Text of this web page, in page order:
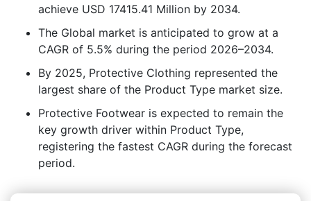
achieve USD 17415.41 Million by 2034.
The Global market is anticipated to grow at a
CAGR of 5.5% during the period 2026–2034.
By 2025, Protective Clothing represented the
largest share of the Product Type market size.
Protective Footwear is expected to remain the
key growth driver within Product Type,
registering the fastest CAGR during the forecast
period.